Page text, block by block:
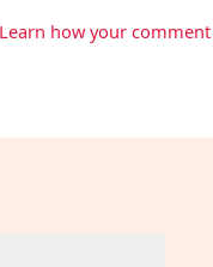
Learn how your comment